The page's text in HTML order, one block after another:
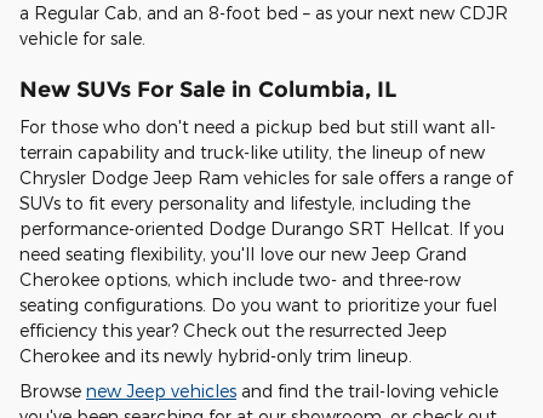
a Regular Cab, and an 8-foot bed – as your next new CDJR
vehicle for sale.
New SUVs For Sale in Columbia, IL
For those who don't need a pickup bed but still want all-
terrain capability and truck-like utility, the lineup of new
Chrysler Dodge Jeep Ram vehicles for sale offers a range of
SUVs to fit every personality and lifestyle, including the
performance-oriented Dodge Durango SRT Hellcat. If you
need seating flexibility, you'll love our new Jeep Grand
Cherokee options, which include two- and three-row
seating configurations. Do you want to prioritize your fuel
efficiency this year? Check out the resurrected Jeep
Cherokee and its newly hybrid-only trim lineup.
Browse new Jeep vehicles and find the trail-loving vehicle